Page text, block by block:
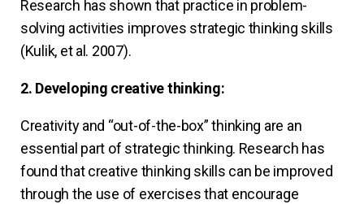
Research has shown that practice in problem-
solving activities improves strategic thinking skills
(Kulik, et al. 2007).
2. Developing creative thinking:
Creativity and “out-of-the-box” thinking are an
essential part of strategic thinking. Research has
found that creative thinking skills can be improved
through the use of exercises that encourage